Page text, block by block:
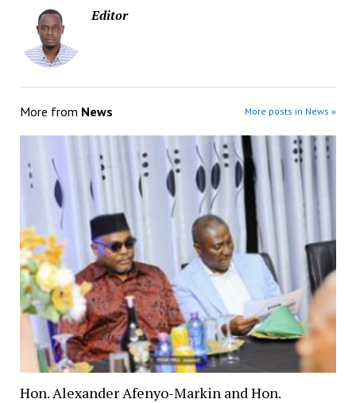
Editor
More from News More posts in News »
Hon. Alexander Afenyo-Markin and Hon.